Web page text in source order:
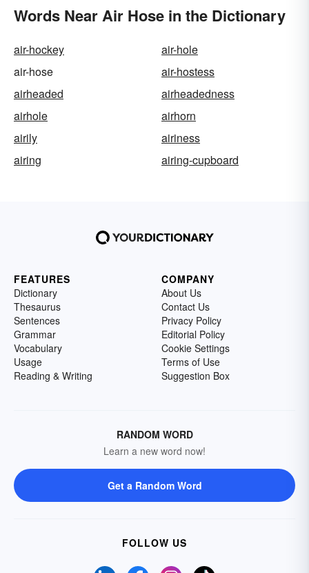
Words Near Air Hose in the Dictionary
air-hockey
air-hole
air-hose
air-hostess
airheaded
airheadedness
airhole
airhorn
airily
airiness
airing
airing-cupboard
FEATURES
Dictionary
Thesaurus
Sentences
Grammar
Vocabulary
Usage
Reading & Writing
COMPANY
About Us
Contact Us
Privacy Policy
Editorial Policy
Cookie Settings
Terms of Use
Suggestion Box
RANDOM WORD
Learn a new word now!
Get a Random Word
FOLLOW US